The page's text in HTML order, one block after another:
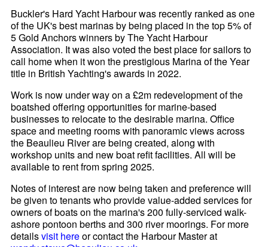
Buckler's Hard Yacht Harbour was recently ranked as one
of the UK's best marinas by being placed in the top 5% of
5 Gold Anchors winners by The Yacht Harbour
Association. It was also voted the best place for sailors to
call home when it won the prestigious Marina of the Year
title in British Yachting's awards in 2022.
Work is now under way on a £2m redevelopment of the
boatshed offering opportunities for marine-based
businesses to relocate to the desirable marina. Office
space and meeting rooms with panoramic views across
the Beaulieu River are being created, along with
workshop units and new boat refit facilities. All will be
available to rent from spring 2025.
Notes of interest are now being taken and preference will
be given to tenants who provide value-added services for
owners of boats on the marina's 200 fully-serviced walk-
ashore pontoon berths and 300 river moorings. For more
detailsvisit hereor contact the Harbour Master at